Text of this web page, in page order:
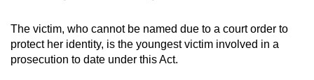
The victim, who cannot be named due to a court order to
protect her identity, is the youngest victim involved in a
prosecution to date under this Act.